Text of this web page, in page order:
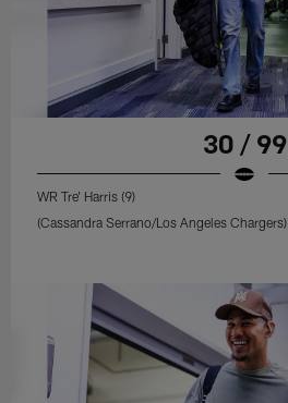
30 / 99
WR Tre' Harris (9)
(Cassandra Serrano/Los Angeles Chargers)